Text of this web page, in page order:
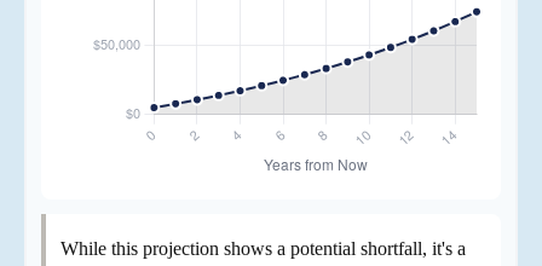
While this projection shows a potential shortfall, it's a